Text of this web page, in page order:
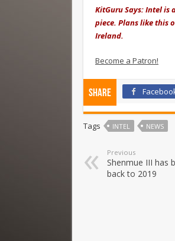
KitGuru Says: Intel is
piece. Plans like this
Ireland.
Become a Patron!
Share
Tags INTEL NEWS
Previous
Shenmue III has
back to 2019